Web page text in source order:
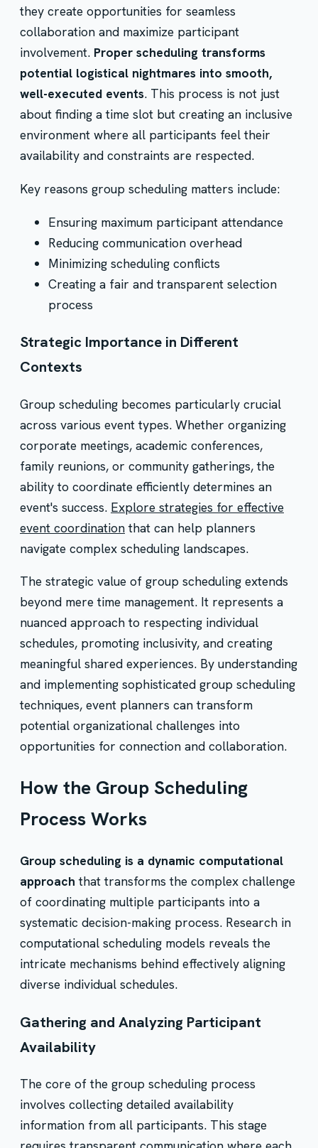
they create opportunities for seamless
collaboration and maximize participant
involvement. Proper scheduling transforms
potential logistical nightmares into smooth,
well-executed events. This process is not just
about finding a time slot but creating an inclusive
environment where all participants feel their
availability and constraints are respected.
Key reasons group scheduling matters include:
Ensuring maximum participant attendance
Reducing communication overhead
Minimizing scheduling conflicts
Creating a fair and transparent selection
process
Strategic Importance in Different
Contexts
Group scheduling becomes particularly crucial
across various event types. Whether organizing
corporate meetings, academic conferences,
family reunions, or community gatherings, the
ability to coordinate efficiently determines an
event's success. Explore strategies for effective
event coordinationthat can help planners
navigate complex scheduling landscapes.
The strategic value of group scheduling extends
beyond mere time management. It represents a
nuanced approach to respecting individual
schedules, promoting inclusivity, and creating
meaningful shared experiences. By understanding
and implementing sophisticated group scheduling
techniques, event planners can transform
potential organizational challenges into
opportunities for connection and collaboration.
How the Group Scheduling
Process Works
Group scheduling is a dynamic computational
approach that transforms the complex challenge
of coordinating multiple participants into a
systematic decision-making process. Research in
computational scheduling models reveals the
intricate mechanisms behind effectively aligning
diverse individual schedules.
Gathering and Analyzing Participant
Availability
The core of the group scheduling process
involves collecting detailed availability
information from all participants. This stage